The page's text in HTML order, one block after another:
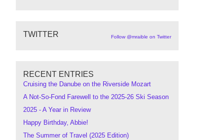
TWITTER Follow @mraible on Twitter
RECENT ENTRIES
Cruising the Danube on the Riverside Mozart
A Not-So-Fond Farewell to the 2025-26 Ski Season
2025 - A Year in Review
Happy Birthday, Abbie!
The Summer of Travel (2025 Edition)